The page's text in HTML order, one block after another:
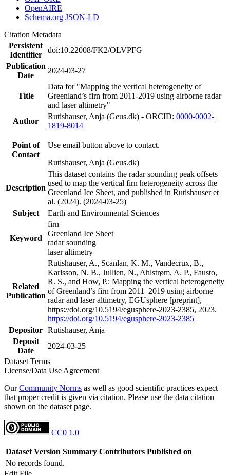
OpenAIRE
Schema.org JSON-LD
Citation Metadata
Persistent
Identifier
doi:10.22008/FK2/OLVPFG
Publication
Date
2024-03-27
Title
Data for "Mapping the vertical heterogeneity of
Greenland’s firn from 2011-2019 using airborne radar
and laser altimetry"
Author
Rutishauser, Anja (Geus.dk) - ORCID: 0000-0002-
1819-8014
Point of
Contact
Use email button above to contact.
Rutishauser, Anja (Geus.dk)
Description
This dataset contains the radar sounding peak offsets
used to map the vertical firn heterogeneity across the
Greenland Ice Sheet, and published in Rutishauser et
al. (2024). (2024-03-25)
Subject
Earth and Environmental Sciences
Keyword
firn
Greenland Ice Sheet
radar sounding
laser altimetry
Related
Publication
Rutishauser, A., Scanlan, K. M., Vandecrux, B.,
Karlsson, N. B., Jullien, N., Ahlstrøm, A. P., Fausto,
R. S., and How, P.: Mapping the vertical heterogeneity
of Greenland’s firn from 2011–2019 using airborne
radar and laser altimetry, EGUsphere [preprint],
https://doi.org/10.5194/egusphere-2023-2385, 2023.
https://doi.org/10.5194/egusphere-2023-2385
Depositor Rutishauser, Anja
Deposit
Date
2024-03-25
Dataset Terms
License/Data Use Agreement
OurCommunity Norms as well as good scientific practices expect
that proper credit is given via citation. Please use the data citation
shown on the dataset page.
CC0 1.0
Dataset Version Summary Contributors Published on
No records found.